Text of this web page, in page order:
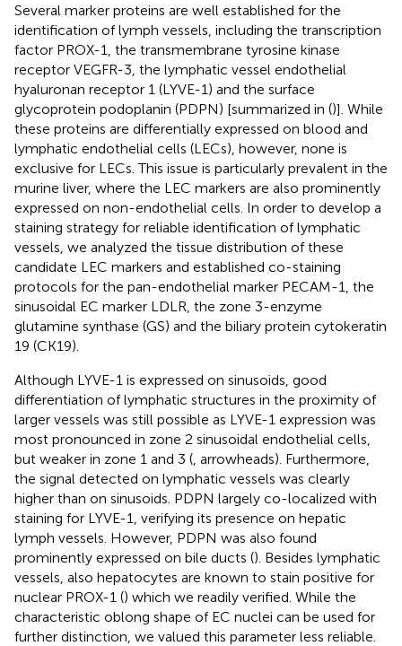
Several marker proteins are well established for the
identification of lymph vessels, including the transcription
factor PROX-1, the transmembrane tyrosine kinase
receptor VEGFR-3, the lymphatic vessel endothelial
hyaluronan receptor 1 (LYVE-1) and the surface
glycoprotein podoplanin (PDPN) [summarized in ()]. While
these proteins are differentially expressed on blood and
lymphatic endothelial cells (LECs), however, none is
exclusive for LECs. This issue is particularly prevalent in the
murine liver, where the LEC markers are also prominently
expressed on non-endothelial cells. In order to develop a
staining strategy for reliable identification of lymphatic
vessels, we analyzed the tissue distribution of these
candidate LEC markers and established co-staining
protocols for the pan-endothelial marker PECAM-1, the
sinusoidal EC marker LDLR, the zone 3-enzyme
glutamine synthase (GS) and the biliary protein cytokeratin
19 (CK19).
Although LYVE-1 is expressed on sinusoids, good
differentiation of lymphatic structures in the proximity of
larger vessels was still possible as LYVE-1 expression was
most pronounced in zone 2 sinusoidal endothelial cells,
but weaker in zone 1 and 3 ( , arrowheads). Furthermore,
the signal detected on lymphatic vessels was clearly
higher than on sinusoids. PDPN largely co-localized with
staining for LYVE-1, verifying its presence on hepatic
lymph vessels. However, PDPN was also found
prominently expressed on bile ducts (). Besides lymphatic
vessels, also hepatocytes are known to stain positive for
nuclear PROX-1 () which we readily verified. While the
characteristic oblong shape of EC nuclei can be used for
further distinction, we valued this parameter less reliable.